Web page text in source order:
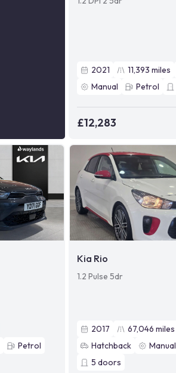
2021 11,393 miles
Manual
Petrol
£12,283
Petrol
Kia Rio
1.2 Pulse 5dr
2017 67,046 miles
Hatchback
Manual
5 doors